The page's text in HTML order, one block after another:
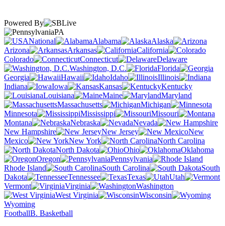
Powered By
PA
National
Alabama
Alaska
Arizona
Arkansas
California
Colorado
Connecticut
Delaware
Washington, D.C.
Florida
Georgia
Hawaii Idaho
Illinois
Indiana
Iowa Kansas
Kentucky
Louisiana
Maine
Maryland
Massachusetts
Michigan
Minnesota
Mississippi
Missouri
Montana
Nebraska
Nevada
New Hampshire
New Jersey
New
Mexico
New York
North Carolina
North Dakota
Ohio
Oklahoma
Oregon
Pennsylvania
Rhode Island
South Carolina
South
Dakota
Tennessee Texas
Utah
Vermont
Virginia
Washington
West Virginia
Wisconsin
Wyoming
FootballB. Basketball